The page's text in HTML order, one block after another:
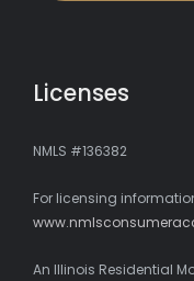
Licenses
NMLS #136382
For licensing
An Illinois Residential